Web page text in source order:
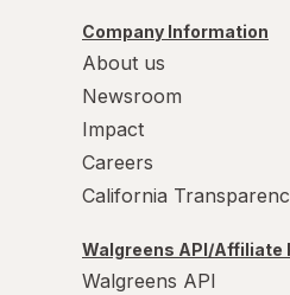
Company Information
About us
Newsroom
Impact
Careers
California
Walgreens API/Affiliate
Walgreens API